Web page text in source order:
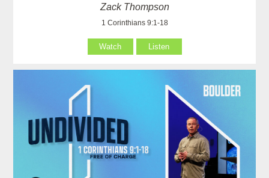
Zack Thompson
1 Corinthians 9:1-18
Watch Listen